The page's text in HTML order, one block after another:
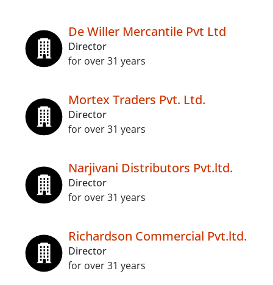
De Willer Mercantile Pvt Ltd
Director
for over 31 years
Mortex Traders Pvt. Ltd.
Director
for over 31 years
Narjivani Distributors Pvt.ltd.
Director
for over 31 years
Richardson Commercial Pvt.ltd.
Director
for over 31 years